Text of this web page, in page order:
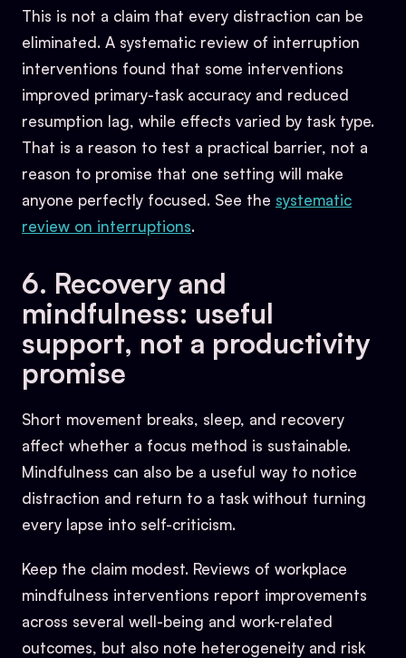
This is not a claim that every distraction can be
eliminated. A systematic review of interruption
interventions found that some interventions
improved primary-task accuracy and reduced
resumption lag, while effects varied by task type.
That is a reason to test a practical barrier, not a
reason to promise that one setting will make
anyone perfectly focused. See the systematic
review on interruptions.
6. Recovery and
mindfulness: useful
support, not a productivity
promise
Short movement breaks, sleep, and recovery
affect whether a focus method is sustainable.
Mindfulness can also be a useful way to notice
distraction and return to a task without turning
every lapse into self-criticism.
Keep the claim modest. Reviews of workplace
mindfulness interventions report improvements
across several well-being and work-related
outcomes, but also note heterogeneity and risk